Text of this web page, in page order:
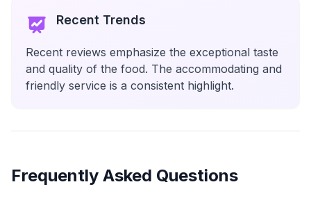
Recent Trends
Recent reviews emphasize the exceptional taste
and quality of the food. The accommodating and
friendly service is a consistent highlight.
Frequently Asked Questions